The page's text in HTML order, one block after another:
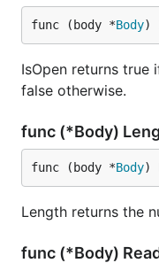
func (body *Body)
IsOpen returns true
false otherwise.
func (*Body)
func (body *Body)
Length returns the
func (*Body)